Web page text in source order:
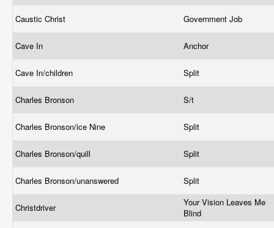
Caustic Christ Government Job
Cave In Anchor
Cave In/children Split
Charles Bronson S/t
Charles Bronson/ice Nine Split
Charles Bronson/quill Split
Charles Bronson/unanswered Split
Christdriver
Your Vision Leaves Me
Blind